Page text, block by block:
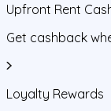
Upfront Rent
Get cashback
Loyalty Rewards